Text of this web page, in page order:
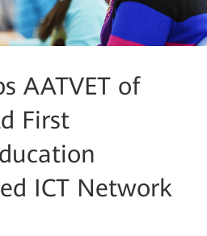
AATVET of
First
ICT Network